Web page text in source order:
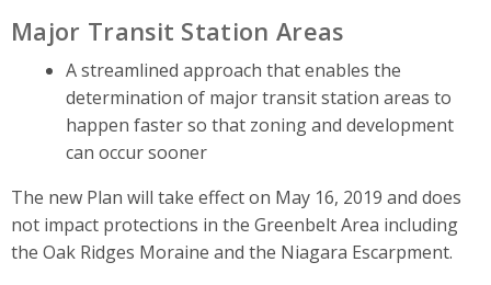
Major Transit Station Areas
A streamlined approach that enables the
determination of major transit station areas to
happen faster so that zoning and development
can occur sooner
The new Plan will take effect on May 16, 2019 and does
not impact protections in the Greenbelt Area including
the Oak Ridges Moraine and the Niagara Escarpment.